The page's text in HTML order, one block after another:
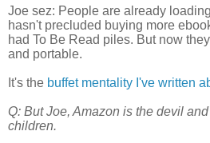
Joe sez: People are already
hasn't precluded buying more
had To Be Read piles. But now
and portable.
It's the buffet mentality I've written
Q: But Joe, Amazon is the devil
children.